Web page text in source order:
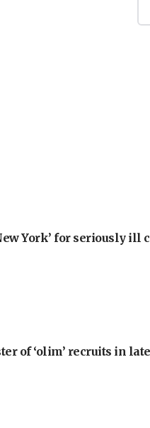
York’ for seriously ill
of ‘olim’ recruits in